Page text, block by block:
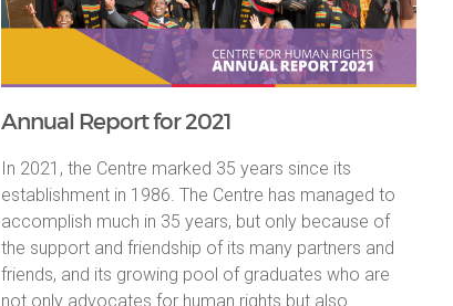
Annual Report for 2021
In 2021, the Centre marked 35 years since its
establishment in 1986. The Centre has managed to
accomplish much in 35 years, but only because of
the support and friendship of its many partners and
friends, and its growing pool of graduates who are
not only advocates for human rights but also